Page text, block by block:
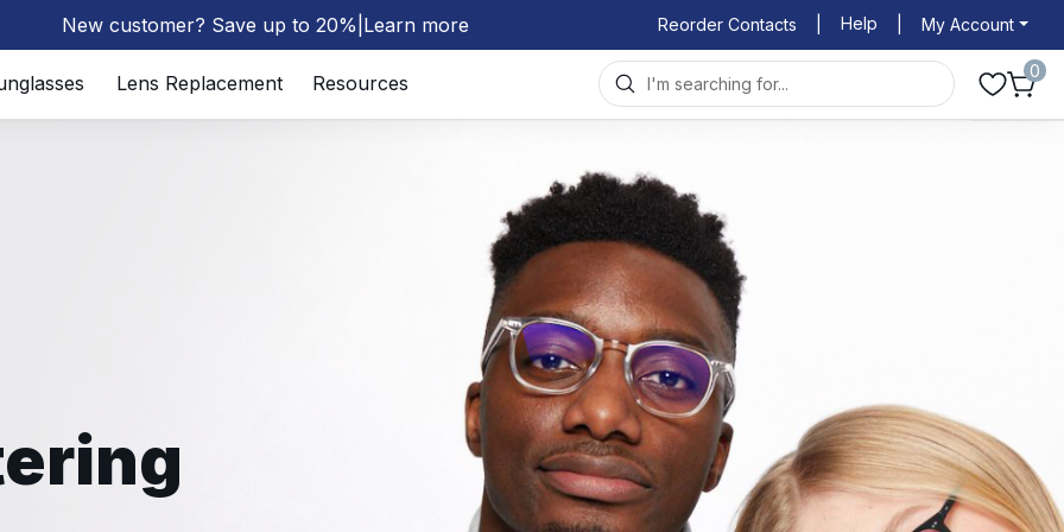
New customer? Save up to 20% Learn more Reorder Contacts Help My Account
Lens Replacement Resources
0